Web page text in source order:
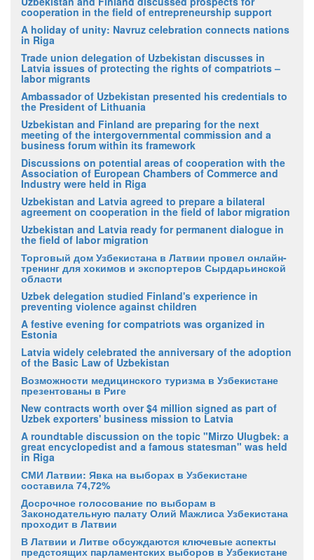
cooperation in the field of entrepreneurship support
A holiday of unity: Navruz celebration connects nations
in Riga
Trade union delegation of Uzbekistan discusses in
Latvia issues of protecting the rights of compatriots –
labor migrants
Ambassador of Uzbekistan presented his credentials to
the President of Lithuania
Uzbekistan and Finland are preparing for the next
meeting of the intergovernmental commission and a
business forum within its framework
Discussions on potential areas of cooperation with the
Association of European Chambers of Commerce and
Industry were held in Riga
Uzbekistan and Latvia agreed to prepare a bilateral
agreement on cooperation in the field of labor migration
Uzbekistan and Latvia ready for permanent dialogue in
the field of labor migration
Торговый дом Узбекистана в Латвии провел онлайн-
тренинг для хокимов и экспортеров Сырдарьинской
области
Uzbek delegation studied Finland's experience in
preventing violence against children
A festive evening for compatriots was organized in
Estonia
Latvia widely celebrated the anniversary of the adoption
of the Basic Law of Uzbekistan
Возможности медицинского туризма в Узбекистане
презентованы в Риге
New contracts worth over $4 million signed as part of
Uzbek exporters' business mission to Latvia
A roundtable discussion on the topic "Mirzo Ulugbek: a
great encyclopedist and a famous statesman" was held
in Riga
СМИ Латвии: Явка на выборах в Узбекистане
составила 74,72%
Досрочное голосование по выборам в
Законодательную палату Олий Мажлиса Узбекистана
проходит в Латвии
В Латвии и Литве обсуждаются ключевые аспекты
предстоящих парламентских выборов в Узбекистане